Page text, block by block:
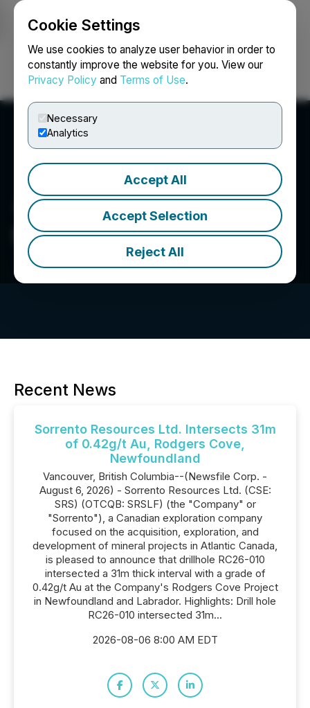
Cookie Settings
We use cookies to analyze user behavior in order to
constantly improve the website for you. View our
Privacy Policy and Terms of Use.
Necessary
Analytics
Accept All
Accept Selection
Reject All
Login Search Français
Sorrento Resources Ltd.
Recent News
Sorrento Resources Ltd. Intersects 31m
of 0.42g/t Au, Rodgers Cove,
Newfoundland
Vancouver, British Columbia--(Newsfile Corp. -
August 6, 2026) - Sorrento Resources Ltd. (CSE:
SRS) (OTCQB: SRSLF) (the "Company" or
"Sorrento"), a Canadian exploration company
focused on the acquisition, exploration, and
development of mineral projects in Atlantic Canada,
is pleased to announce that drillhole RC26-010
intersected a 31m thick interval with a grade of
0.42g/t Au at the Company's Rodgers Cove Project
in Newfoundland and Labrador. Highlights: Drill hole
RC26-010 intersected 31m...
2026-08-06 8:00 AM EDT